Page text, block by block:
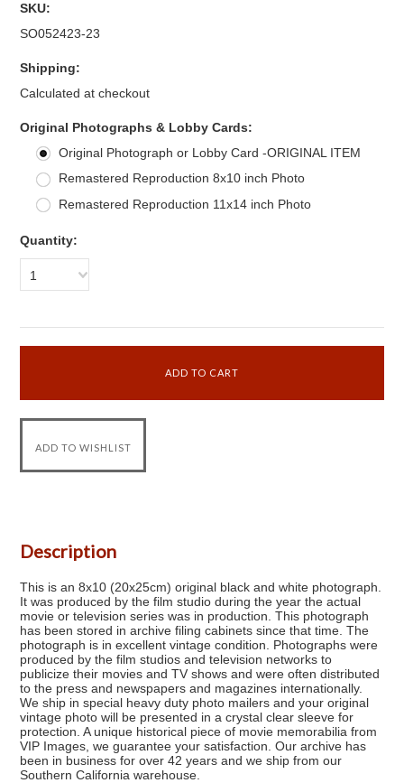
SKU:
SO052423-23
Shipping:
Calculated at checkout
Original Photographs & Lobby Cards:
Original Photograph or Lobby Card -ORIGINAL ITEM
Remastered Reproduction 8x10 inch Photo
Remastered Reproduction 11x14 inch Photo
Quantity:
1
Description
This is an 8x10 (20x25cm) original black and white photograph.
It was produced by the film studio during the year the actual
movie or television series was in production. This photograph
has been stored in archive filing cabinets since that time. The
photograph is in excellent vintage condition. Photographs were
produced by the film studios and television networks to
publicize their movies and TV shows and were often distributed
to the press and newspapers and magazines internationally.
We ship in special heavy duty photo mailers and your original
vintage photo will be presented in a crystal clear sleeve for
protection. A unique historical piece of movie memorabilia from
VIP Images, we guarantee your satisfaction. Our archive has
been in business for over 42 years and we ship from our
Southern California warehouse.